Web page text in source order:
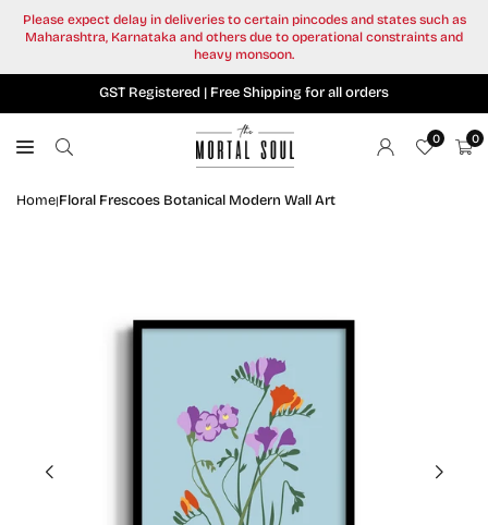
Please expect delay in deliveries to certain pincodes and states such as
Maharashtra, Karnataka and others due to operational constraints and
heavy monsoon.
GST Registered | Free Shipping for all orders
0 0
Home|Floral Frescoes Botanical Modern Wall Art